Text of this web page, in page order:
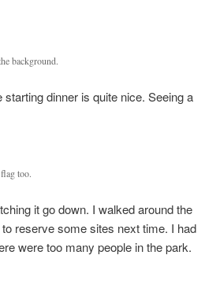
background.
dinner is quite nice. Seeing a
too.
it go down. I walked around the
reserve some sites next time. I had
were too many people in the park.